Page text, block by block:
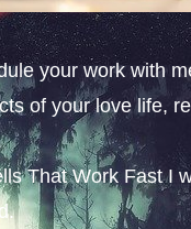
your work with
of your love life,
That Work Fast I